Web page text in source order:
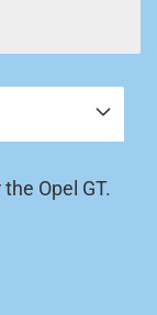
Opel GT.